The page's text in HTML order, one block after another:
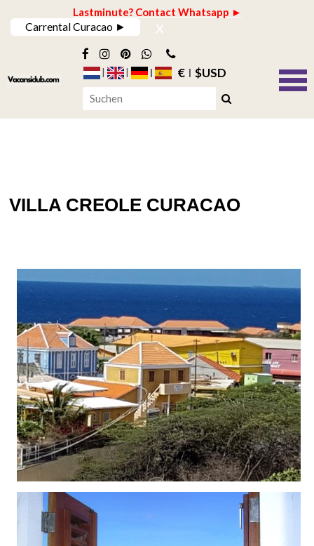
Lastminute? Contact Whatsapp ►
Carrental Curacao ► x
€ $USD
VILLA CREOLE CURACAO